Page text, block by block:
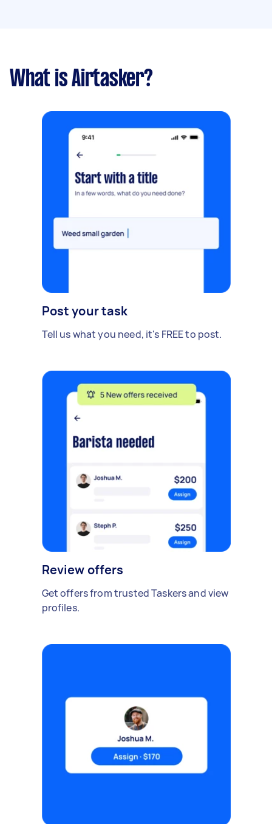
What is Airtasker?
Post your task
Tell us what you need, it's FREE to post.
Review offers
Get offers from trusted Taskers and view
profiles.